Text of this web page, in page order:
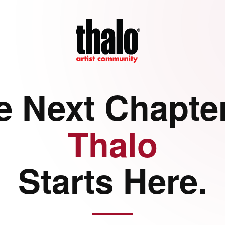
Next
Thalo
Starts Here.